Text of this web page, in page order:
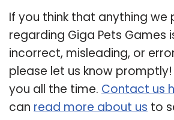
If you think that anything we
regarding Giga Pets Games
incorrect, misleading, or
please let us know promptly!
you all the time. Contact us
can read more about us to